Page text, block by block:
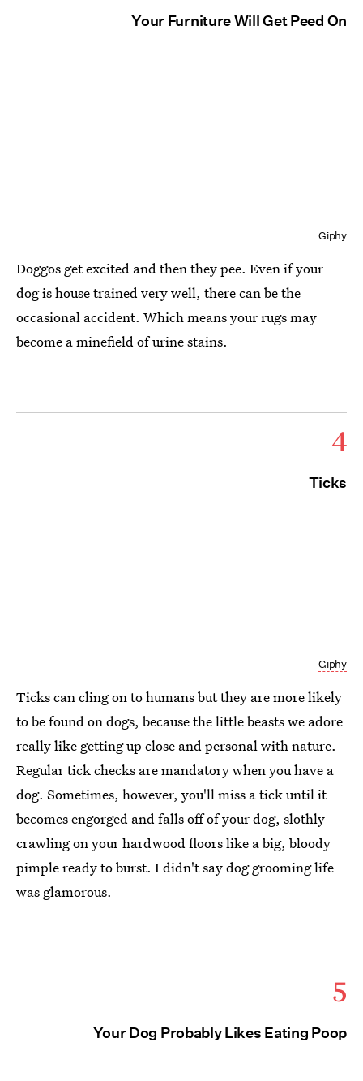
Your Furniture Will Get Peed On
Giphy
Doggos get excited and then they pee. Even if your
dog is house trained very well, there can be the
occasional accident. Which means your rugs may
become a minefield of urine stains.
4
Ticks
Giphy
Ticks can cling on to humans but they are more likely
to be found on dogs, because the little beasts we adore
really like getting up close and personal with nature.
Regular tick checks are mandatory when you have a
dog. Sometimes, however, you'll miss a tick until it
becomes engorged and falls off of your dog, slothly
crawling on your hardwood floors like a big, bloody
pimple ready to burst. I didn't say dog grooming life
was glamorous.
5
Your Dog Probably Likes Eating Poop